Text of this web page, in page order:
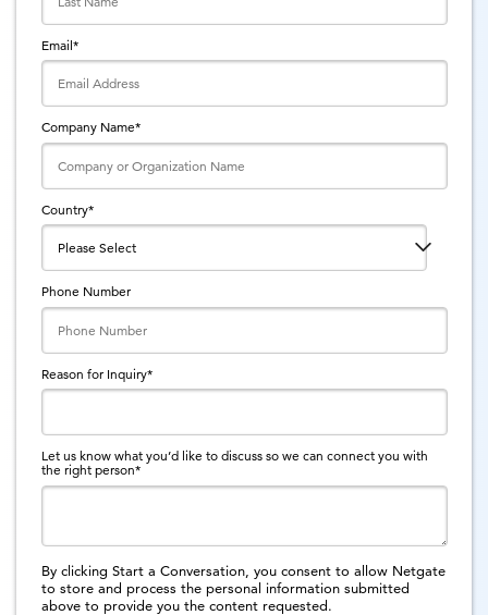
Email*
Company Name*
Country*
Phone Number
Reason for Inquiry*
Let us know what you’d like to discuss so we can connect you with
the right person*
By clicking Start a Conversation, you consent to allow Netgate
to store and process the personal information submitted
above to provide you the content requested.